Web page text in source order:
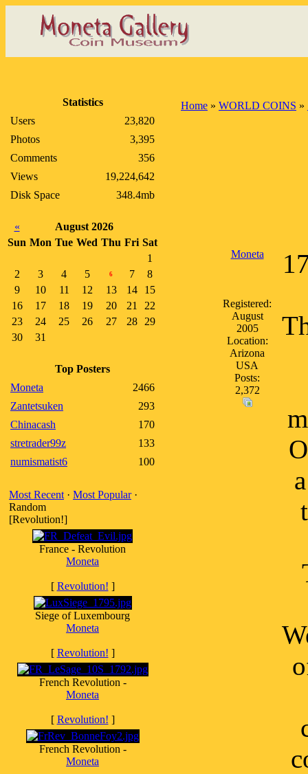
Statistics
Users
23,820
Photos
3,395
Comments
356
Views
19,224,642
Disk Space
348.4mb
«
August 2026
Sun Mon Tue Wed Thu Fri Sat
1
2
3 4 5 6 7
8
9
10 11 12 13 14
15
16
17 18 19 20 21
22
23
24 25 26 27 28
29
30
31
Top Posters
Moneta
2466
Zantetsuken
293
Chinacash
170
stretrader99z
133
numismatist6
100
Most Recent · Most Popular·
Random
[Revolution!]
France - Revolution
Moneta
[ Revolution! ]
Siege of Luxembourg
Moneta
[ Revolution! ]
French Revolution -
Moneta
[ Revolution! ]
French Revolution -
Moneta
Home » WORLD COINS »
Moneta
Registered:
August
2005
Location:
Arizona
USA
Posts:
2,372